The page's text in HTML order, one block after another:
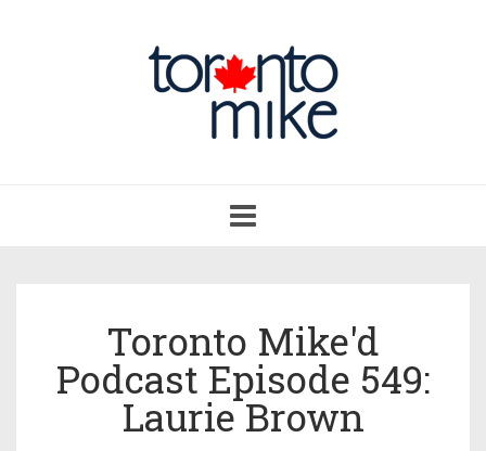
navigation
Toronto Mike'd
Podcast Episode 549:
Laurie Brown